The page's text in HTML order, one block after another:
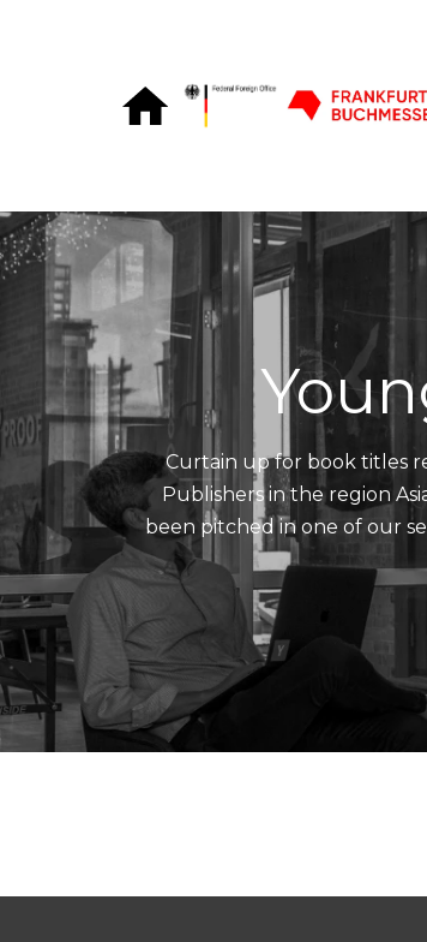
Curtain up for book titles
Publishers in the region
been pitched in one of our